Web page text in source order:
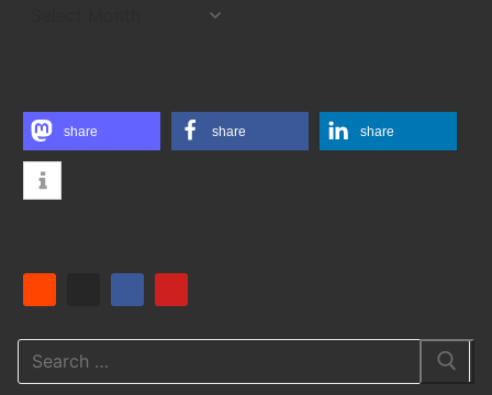
share share share
Search
for: